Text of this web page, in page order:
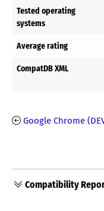
Tested operating
systems
Average rating
CompatDB XML
Google Chrome
Compatibility